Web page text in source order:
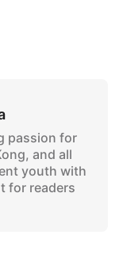
passion for
and all
youth with
for readers